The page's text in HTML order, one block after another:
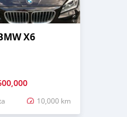
X6
10,000 km